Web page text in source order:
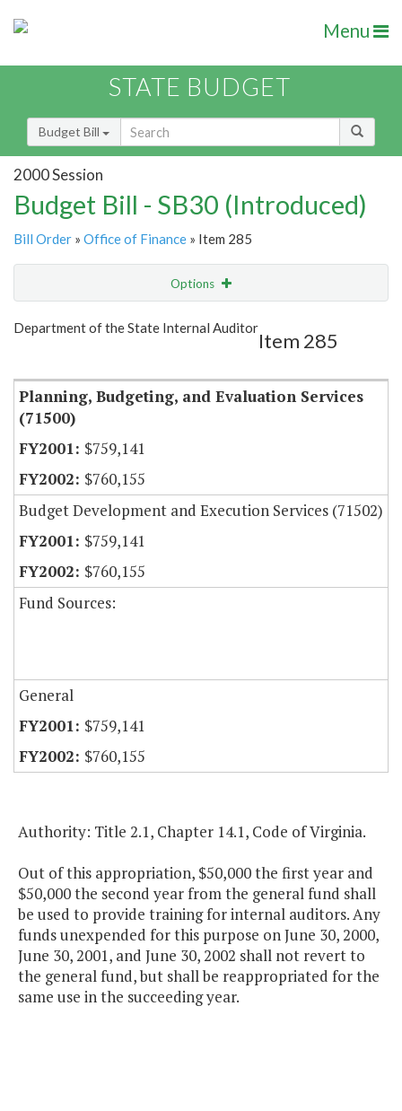
Menu
STATE BUDGET
Budget Bill
2000 Session
Budget Bill - SB30 (Introduced)
Bill Order » Office of Finance » Item 285
Options
Show Highlight Email
Department of the State Internal Auditor
Item 285
Planning, Budgeting, and Evaluation Services
(71500)
$759,141
$760,155
Budget Development and Execution Services (71502)
$759,141
$760,155
Fund Sources:
General
$759,141
$760,155
Authority: Title 2.1, Chapter 14.1, Code of Virginia.
Out of this appropriation, $50,000 the first year and
$50,000 the second year from the general fund shall
be used to provide training for internal auditors. Any
funds unexpended for this purpose on June 30, 2000,
June 30, 2001, and June 30, 2002 shall not revert to
the general fund, but shall be reappropriated for the
same use in the succeeding year.